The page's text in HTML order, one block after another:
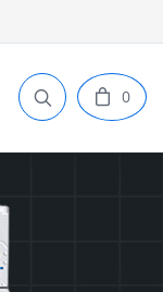
0